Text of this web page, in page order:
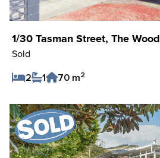
1/30 Tasman Street, The Wood
Sold
2
1 70 m2